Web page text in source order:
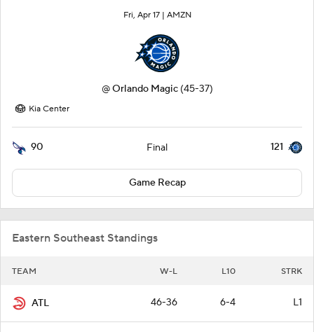
Fri, Apr 17 | AMZN
@Orlando Magic (45-37)
Kia Center
90 Final 121
Game Recap
Eastern Southeast Standings
TEAM W-L L10 STRK
ATL 46-36 6-4 L1